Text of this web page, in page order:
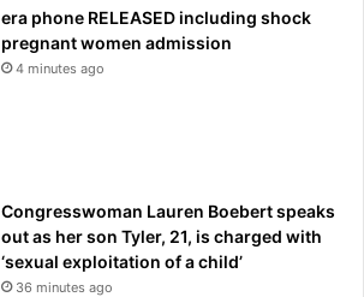
era phone RELEASED including shock
pregnant women admission
4 minutes ago
Congresswoman Lauren Boebert speaks
out as her son Tyler, 21, is charged with
‘sexual exploitation of a child’
36 minutes ago